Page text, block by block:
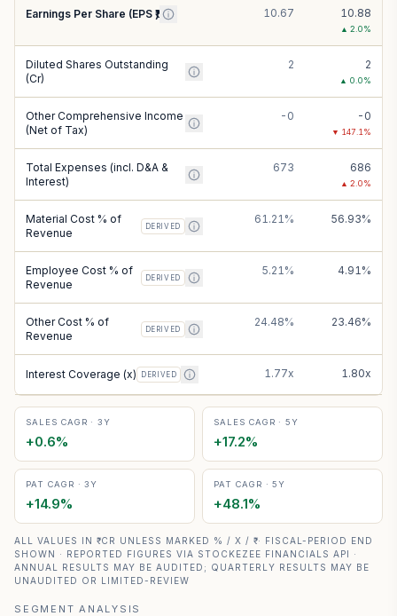
Earnings Per Share (EPS ₹) 10.67 10.88
▲ 2.0%
Diluted Shares Outstanding
(Cr)
2 2
▲ 0.0%
Other Comprehensive Income
(Net of Tax)
-0 -0
▼ 147.1 %
Total Expenses (incl. D&A &
Interest)
673 686
▲ 2.0%
Material Cost % of
Revenue
DERIVED
61.21% 56.93%
Employee Cost % of
Revenue
DERIVED
5.21% 4.91%
Other Cost % of
Revenue
DERIVED
24.48% 23.46%
Interest Coverage (x) DERIVED 1.77x 1.80x
SALES CAGR · 3Y
+0.6%
SALES CAGR · 5Y
+17.2%
PAT CAGR · 3Y
+14.9%
PAT CAGR · 5Y
+48.1%
ALL VALUES IN ₹ CR UNLESS MARKED % / X / ₹ · FISCAL-PERIOD END
SHOWN · REPORTED FIGURES VIA STOCKEZEE FINANCIALS API ·
ANNUAL RESULTS MAY BE AUDITED; QUARTERLY RESULTS MAY BE
UNAUDITED OR LIMITED-REVIEW
SEGMENT ANALYSIS